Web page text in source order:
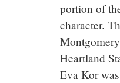
portion of
character.
Heartland
Eva Kor